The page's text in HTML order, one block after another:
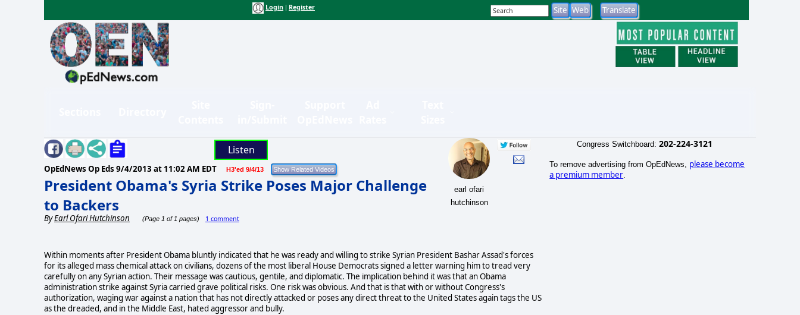
Login Register
Listen
OpEdNews Op Eds 9/4/2013 at 11:02 AM EDT H3'ed 9/4/13
President Obama's Syria Strike Poses Major Challenge
to Backers
ByEarl Ofari Hutchinson (Page 1 of 1 pages) 1 comment
earl ofari
hutchinson
Within moments after President Obama bluntly indicated that he was ready and willing to strike Syrian President Bashar Assad's forces
for its alleged mass chemical attack on civilians, dozens of the most liberal House Democrats signed a letter warning him to tread very
carefully on any Syrian action. Their message was cautious, gentile, and diplomatic. The implication behind it was that an Obama
administration strike against Syria carried grave political risks. One risk was obvious. And that is that with or without Congress's
authorization, waging war against a nation that has not directly attacked or poses any direct threat to the United States again tags the US
as the dreaded, and in the Middle East, hated aggressor and bully.
Congress Switchboard: 202-224-3121
To remove advertising from OpEdNews, please become
a premium member